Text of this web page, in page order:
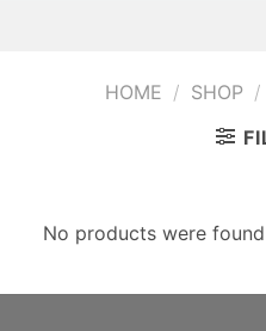
HOME / SHOP /
No products were